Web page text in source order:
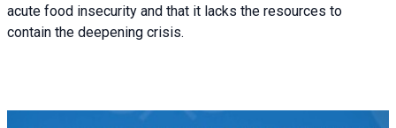
acute food insecurity and that it lacks the resources to
contain the deepening crisis.